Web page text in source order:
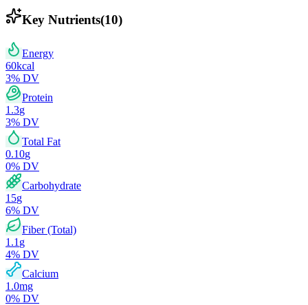
Key Nutrients(10)
Energy
60kcal
3% DV
Protein
1.3g
3% DV
Total Fat
0.10g
0% DV
Carbohydrate
15g
6% DV
Fiber (Total)
1.1 g
4% DV
Calcium
1.0mg
0% DV